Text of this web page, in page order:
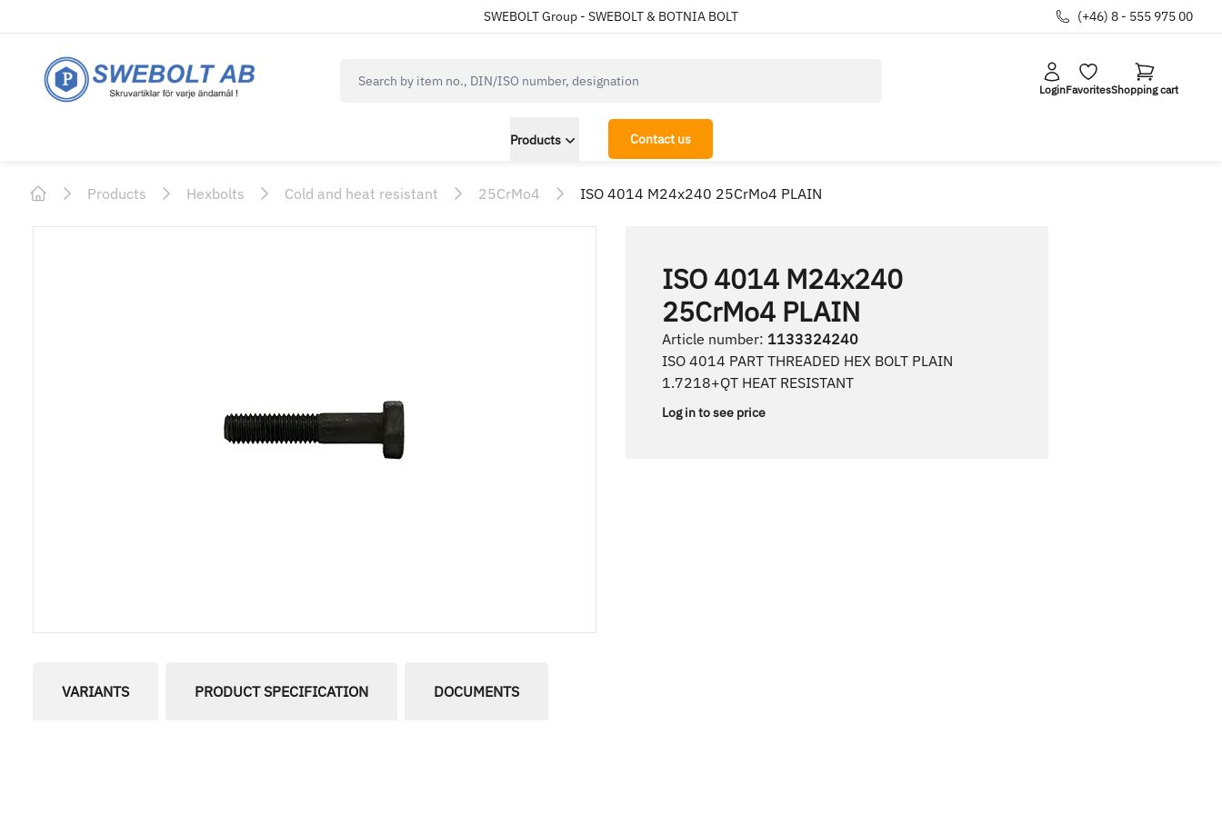
SWEBOLT Group - SWEBOLT & BOTNIA BOLT (+46) 8 - 555 975 00
LoginFavoritesShopping cart
Products Contact us
Products Hexbolts Cold and heat resistant 25CrMo4 ISO 4014 M24x240 25CrMo4 PLAIN
ISO 4014 M24x240
25CrMo4 PLAIN
Article number: 1133324240
ISO 4014 PART THREADED HEX BOLT PLAIN
1.7218+QT HEAT RESISTANT
Log in to see price
VARIANTS PRODUCT SPECIFICATION DOCUMENTS